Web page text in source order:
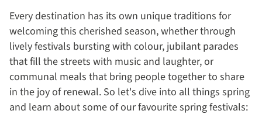
Every destination has its own unique traditions for
welcoming this cherished season, whether through
lively festivals bursting with colour, jubilant parades
that fill the streets with music and laughter, or
communal meals that bring people together to share
in the joy of renewal. So let's dive into all things spring
and learn about some of our favourite spring festivals: